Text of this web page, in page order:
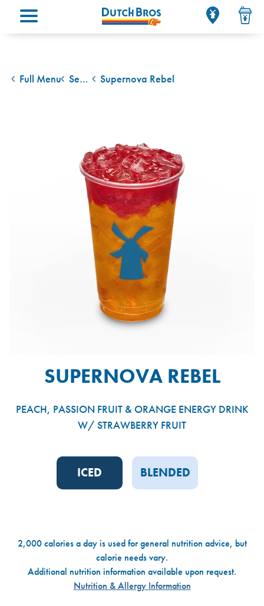
Main menu
back to
Full Menu
back to
Seasonal Drinks Supernova Rebel
SUPERNOVA REBEL
PEACH, PASSION FRUIT & ORANGE ENERGY DRINK
W/ STRAWBERRY FRUIT
ICED BLENDED
2,000 calories a day is used for general nutrition advice, but
calorie needs vary.
Additional nutrition information available upon request.
Nutrition & Allergy Information